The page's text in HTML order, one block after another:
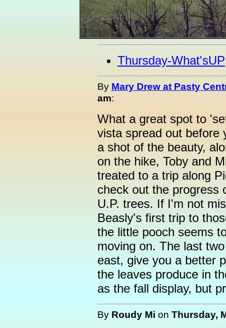
Thursday-What'sUP
By Mary Drew at Pasty
am:
What a great spot to
vista spread out before
a shot of the beauty,
on the hike, Toby and
treated to a trip along
check out the progress
U.P. trees. If I'm not
Beasly's first trip to
the little pooch seems
moving on. The last
east, give you a better
the leaves produce in
as the fall display, but
By Roudy Mi on Thursday,